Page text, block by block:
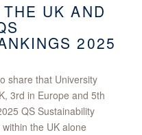
UK AND
2025
share that University
3rd in Europe and 5th
QS Sustainability
the UK alone